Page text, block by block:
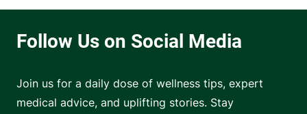
Join us for a daily dose of wellness tips, expert
medical advice, and uplifting stories. Stay